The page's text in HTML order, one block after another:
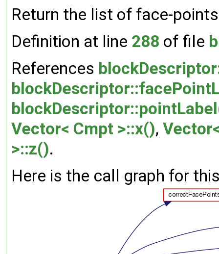
Return the list of face-
Definition at line 288 of file
References
Vector< Cmpt >::x(),
>::z().
Here is the call graph for